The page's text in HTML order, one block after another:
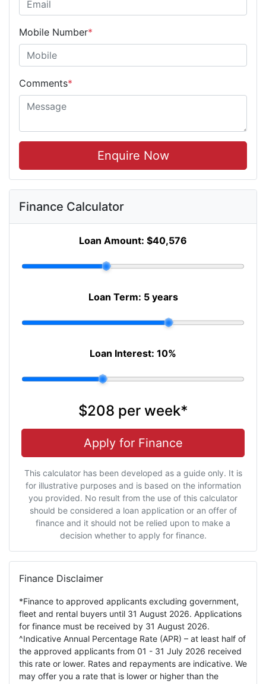
Mobile Number*
Comments*
Enquire Now
Finance Calculator
Loan Amount: $40,576
Loan Term: 5 years
Loan Interest: 10%
$208 per week*
Apply for Finance
This calculator has been developed as a guide only. It is
for illustrative purposes and is based on the information
you provided. No result from the use of this calculator
should be considered a loan application or an offer of
finance and it should not be relied upon to make a
decision whether to apply for finance.
Finance Disclaimer
*Finance to approved applicants excluding government,
fleet and rental buyers until 31 August 2026. Applications
for finance must be received by 31 August 2026.
^Indicative Annual Percentage Rate (APR) – at least half of
the approved applicants from 01 - 31 July 2026 received
this rate or lower. Rates and repayments are indicative. We
may offer you a rate that is lower or higher than the